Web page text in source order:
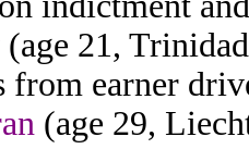
(age 21,
from earner
(age 29,